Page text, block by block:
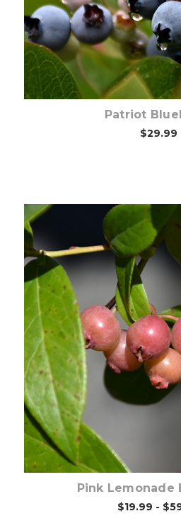
Patriot
$29.99
Out of
Pink Lemonade
$19.99 -